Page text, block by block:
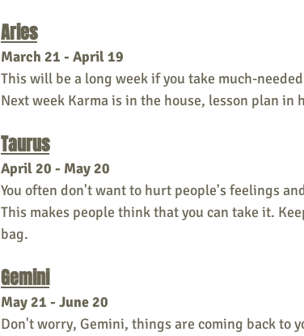
Aries
March 21 - April 19
This will be a long week if you take much-
Next week Karma is in the house, lesson plan in
Taurus
April 20 - May 20
You often don't want to hurt people's feelings
This makes people think that you can take it.
bag.
Gemini
May 21 - June 20
Don't worry, Gemini, things are coming back to